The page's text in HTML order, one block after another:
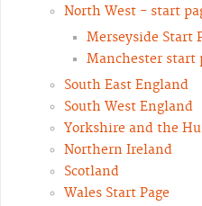
North West - start
Merseyside Start
Manchester start
South East England
South West England
Yorkshire and the
Northern Ireland
Scotland
Wales Start Page